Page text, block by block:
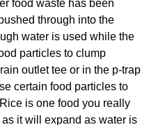
food waste has been
through into the
water is used while the
particles to clump
outlet tee or in the p‐trap
certain food particles to
is one food you really
it will expand as water is